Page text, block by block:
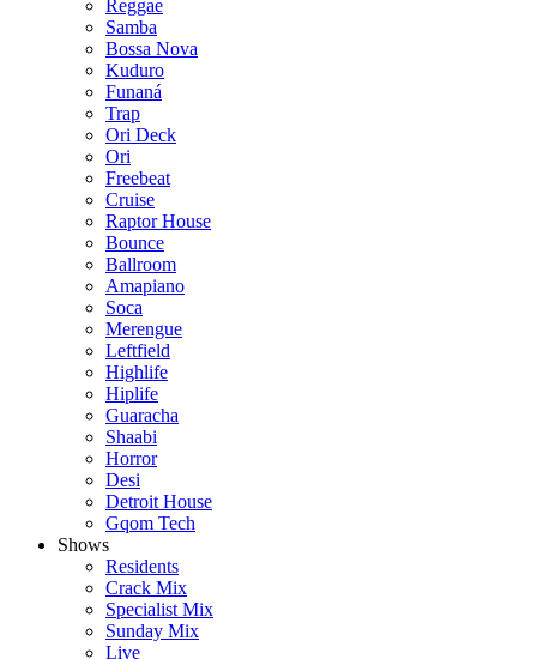
Reggae
Samba
Bossa Nova
Kuduro
Funaná
Trap
Ori Deck
Ori
Freebeat
Cruise
Raptor House
Bounce
Ballroom
Amapiano
Soca
Merengue
Leftfield
Highlife
Hiplife
Guaracha
Shaabi
Horror
Desi
Detroit House
Gqom Tech
Shows
Residents
Crack Mix
Specialist Mix
Sunday Mix
Live